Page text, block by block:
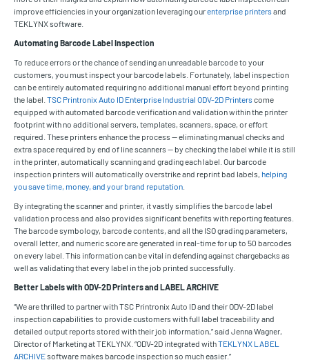
improve efficiencies in your organization leveraging ourenterprise printers and
TEKLYNX software.
Automating Barcode Label Inspection
To reduce errors or the chance of sending an unreadable barcode to your
customers, you must inspect your barcode labels. Fortunately, label inspection
can be entirely automated requiring no additional manual effort beyond printing
the label. TSC Printronix Auto ID Enterprise Industrial ODV-2D Printers come
equipped with automated barcode verification and validation within the printer
footprint with no additional servers, templates, scanners, space, or effort
required. These printers enhance the process — eliminating manual checks and
extra space required by end of line scanners — by checking the label while it is still
in the printer, automatically scanning and grading each label. Our barcode
inspection printers will automatically overstrike and reprint bad labels, helping
you save time, money, and your brand reputation
By integrating the scanner and printer, it vastly simplifies the barcode label
validation process and also provides significant benefits with reporting features.
The barcode symbology, barcode contents, and all the ISO grading parameters,
overall letter, and numeric score are generated in real-time for up to 50 barcodes
on every label. This information can be vital in defending against chargebacks as
well as validating that every label in the job printed successfully.
Better Labels with ODV-2D Printers and LABEL ARCHIVE
“We are thrilled to partner with TSC Printronix Auto ID and their ODV-2D label
inspection capabilities to provide customers with full label traceability and
detailed output reports stored with their job information,” said Jenna Wagner,
Director of Marketing at TEKLYNX. “ODV-2D integrated withTEKLYNX LABEL
ARCHIVEsoftware makes barcode inspection so much easier.”